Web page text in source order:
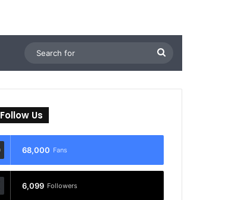
for
Follow Us
68,000 Fans
6,099 Followers